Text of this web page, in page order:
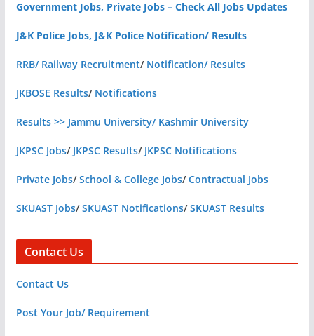
Government Jobs, Private Jobs – Check All Jobs Updates
J&K Police Jobs, J&K Police Notification/ Results
RRB/ Railway Recruitment/ Notification/ Results
JKBOSE Results/ Notifications
Results >> Jammu University/ Kashmir University
JKPSC Jobs/ JKPSC Results/ JKPSC Notifications
Private Jobs/School & College Jobs/Contractual Jobs
SKUAST Jobs/SKUAST Notifications/SKUAST Results
Contact Us
Contact Us
Post Your Job/ Requirement